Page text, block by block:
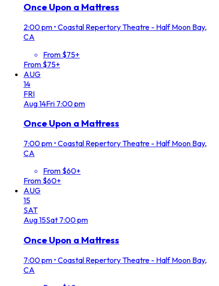
Once Upon a Mattress
2:00 pm • Coastal Repertory Theatre - Half Moon Bay,
CA
From $75+
From $75+
AUG
14
FRI
Aug14Fri 7:00 pm
Once Upon a Mattress
7:00 pm • Coastal Repertory Theatre - Half Moon Bay,
CA
From $60+
From $60+
AUG
15
SAT
Aug15Sat 7:00 pm
Once Upon a Mattress
7:00 pm • Coastal Repertory Theatre - Half Moon Bay,
CA